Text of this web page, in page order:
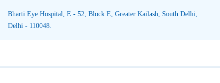
Bharti Eye Hospital, E - 52, Block E, Greater Kailash, South Delhi,
Delhi - 110048.